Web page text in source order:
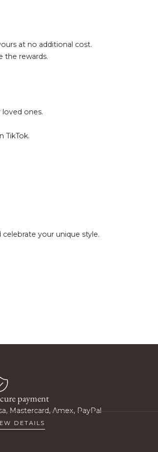
at no additional cost.
the rewards.
ones.
TikTok.
your unique style.
payment
Mastercard, Amex, PayPal
DETAILS